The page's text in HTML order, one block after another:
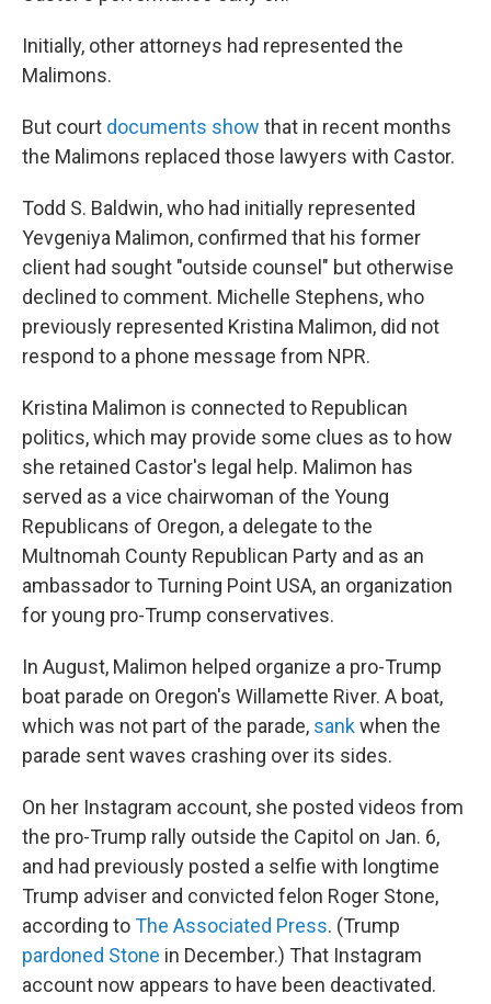
Initially, other attorneys had represented the
Malimons.
But court documents show that in recent months
the Malimons replaced those lawyers with Castor.
Todd S. Baldwin, who had initially represented
Yevgeniya Malimon, confirmed that his former
client had sought "outside counsel" but otherwise
declined to comment. Michelle Stephens, who
previously represented Kristina Malimon, did not
respond to a phone message from NPR.
Kristina Malimon is connected to Republican
politics, which may provide some clues as to how
she retained Castor's legal help. Malimon has
served as a vice chairwoman of the Young
Republicans of Oregon, a delegate to the
Multnomah County Republican Party and as an
ambassador to Turning Point USA, an organization
for young pro-Trump conservatives.
In August, Malimon helped organize a pro-Trump
boat parade on Oregon's Willamette River. A boat,
which was not part of the parade, sankwhen the
parade sent waves crashing over its sides.
On her Instagram account, she posted videos from
the pro-Trump rally outside the Capitol on Jan. 6,
and had previously posted a selfie with longtime
Trump adviser and convicted felon Roger Stone,
according toThe Associated Press. (Trump
pardoned Stone in December.) That Instagram
account now appears to have been deactivated.